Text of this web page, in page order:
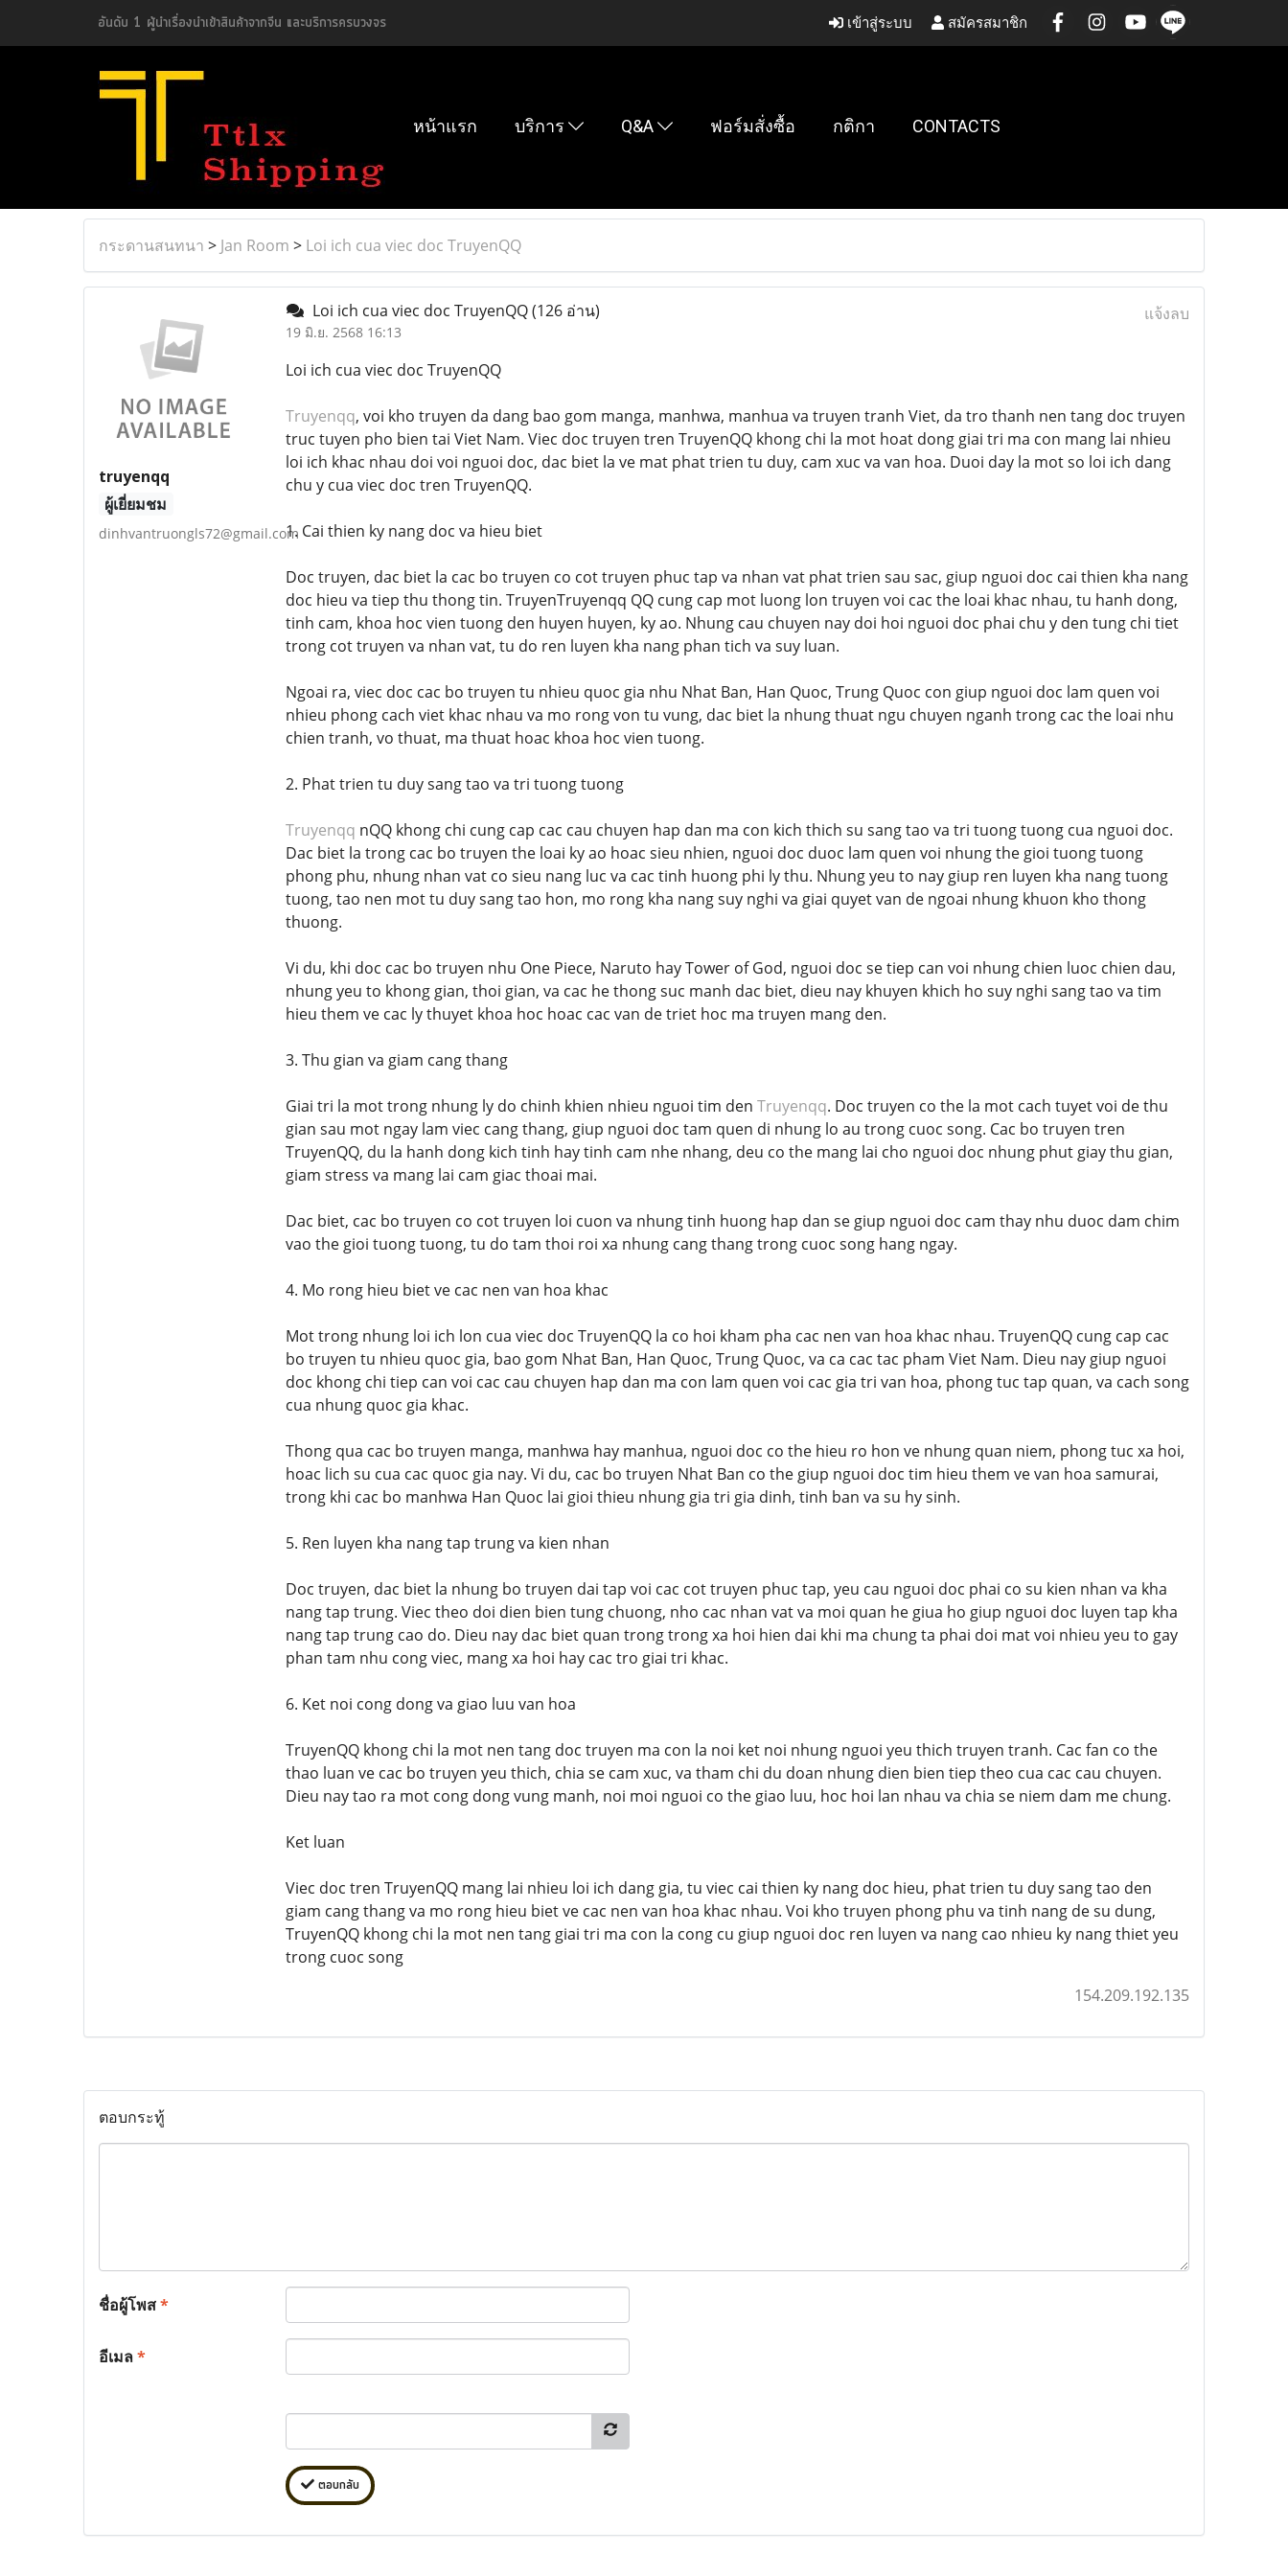
อันดับ 1 ผู้นำเรื่องนำเข้าสินค้าจากจีน และบริการครบวงจร เข้าสู่ระบบ สมัครสมาชิก
หน้าแรก บริการ Q&A ฟอร์มสั่งซื้อ กติกา CONTACTS
กระดานสนทนา > Jan Room > Loi ich cua viec doc TruyenQQ
truyenqq
ผู้เยี่ยมชม
dinhvantruongls72@gmail.com
Loi ich cua viec doc TruyenQQ(126 อ่าน)
19 มิ.ย. 2568 16:13
แจ้งลบ
Loi ich cua viec doc TruyenQQ
Truyenqq, voi kho truyen da dang bao gom manga, manhwa, manhua va truyen tranh Viet, da tro thanh nen tang doc truyen
truc tuyen pho bien tai Viet Nam. Viec doc truyen tren TruyenQQ khong chi la mot hoat dong giai tri ma con mang lai nhieu
loi ich khac nhau doi voi nguoi doc, dac biet la ve mat phat trien tu duy, cam xuc va van hoa. Duoi day la mot so loi ich dang
chu y cua viec doc tren TruyenQQ.
1. Cai thien ky nang doc va hieu biet
Doc truyen, dac biet la cac bo truyen co cot truyen phuc tap va nhan vat phat trien sau sac, giup nguoi doc cai thien kha nang
doc hieu va tiep thu thong tin. TruyenTruyenqq QQ cung cap mot luong lon truyen voi cac the loai khac nhau, tu hanh dong,
tinh cam, khoa hoc vien tuong den huyen huyen, ky ao. Nhung cau chuyen nay doi hoi nguoi doc phai chu y den tung chi tiet
trong cot truyen va nhan vat, tu do ren luyen kha nang phan tich va suy luan.
Ngoai ra, viec doc cac bo truyen tu nhieu quoc gia nhu Nhat Ban, Han Quoc, Trung Quoc con giup nguoi doc lam quen voi
nhieu phong cach viet khac nhau va mo rong von tu vung, dac biet la nhung thuat ngu chuyen nganh trong cac the loai nhu
chien tranh, vo thuat, ma thuat hoac khoa hoc vien tuong.
2. Phat trien tu duy sang tao va tri tuong tuong
Truyenqq nQQ khong chi cung cap cac cau chuyen hap dan ma con kich thich su sang tao va tri tuong tuong cua nguoi doc.
Dac biet la trong cac bo truyen the loai ky ao hoac sieu nhien, nguoi doc duoc lam quen voi nhung the gioi tuong tuong
phong phu, nhung nhan vat co sieu nang luc va cac tinh huong phi ly thu. Nhung yeu to nay giup ren luyen kha nang tuong
tuong, tao nen mot tu duy sang tao hon, mo rong kha nang suy nghi va giai quyet van de ngoai nhung khuon kho thong
thuong.
Vi du, khi doc cac bo truyen nhu One Piece, Naruto hay Tower of God, nguoi doc se tiep can voi nhung chien luoc chien dau,
nhung yeu to khong gian, thoi gian, va cac he thong suc manh dac biet, dieu nay khuyen khich ho suy nghi sang tao va tim
hieu them ve cac ly thuyet khoa hoc hoac cac van de triet hoc ma truyen mang den.
3. Thu gian va giam cang thang
Giai tri la mot trong nhung ly do chinh khien nhieu nguoi tim den Truyenqq. Doc truyen co the la mot cach tuyet voi de thu
gian sau mot ngay lam viec cang thang, giup nguoi doc tam quen di nhung lo au trong cuoc song. Cac bo truyen tren
TruyenQQ, du la hanh dong kich tinh hay tinh cam nhe nhang, deu co the mang lai cho nguoi doc nhung phut giay thu gian,
giam stress va mang lai cam giac thoai mai.
Dac biet, cac bo truyen co cot truyen loi cuon va nhung tinh huong hap dan se giup nguoi doc cam thay nhu duoc dam chim
vao the gioi tuong tuong, tu do tam thoi roi xa nhung cang thang trong cuoc song hang ngay.
4. Mo rong hieu biet ve cac nen van hoa khac
Mot trong nhung loi ich lon cua viec doc TruyenQQ la co hoi kham pha cac nen van hoa khac nhau. TruyenQQ cung cap cac
bo truyen tu nhieu quoc gia, bao gom Nhat Ban, Han Quoc, Trung Quoc, va ca cac tac pham Viet Nam. Dieu nay giup nguoi
doc khong chi tiep can voi cac cau chuyen hap dan ma con lam quen voi cac gia tri van hoa, phong tuc tap quan, va cach song
cua nhung quoc gia khac.
Thong qua cac bo truyen manga, manhwa hay manhua, nguoi doc co the hieu ro hon ve nhung quan niem, phong tuc xa hoi,
hoac lich su cua cac quoc gia nay. Vi du, cac bo truyen Nhat Ban co the giup nguoi doc tim hieu them ve van hoa samurai,
trong khi cac bo manhwa Han Quoc lai gioi thieu nhung gia tri gia dinh, tinh ban va su hy sinh.
5. Ren luyen kha nang tap trung va kien nhan
Doc truyen, dac biet la nhung bo truyen dai tap voi cac cot truyen phuc tap, yeu cau nguoi doc phai co su kien nhan va kha
nang tap trung. Viec theo doi dien bien tung chuong, nho cac nhan vat va moi quan he giua ho giup nguoi doc luyen tap kha
nang tap trung cao do. Dieu nay dac biet quan trong trong xa hoi hien dai khi ma chung ta phai doi mat voi nhieu yeu to gay
phan tam nhu cong viec, mang xa hoi hay cac tro giai tri khac.
6. Ket noi cong dong va giao luu van hoa
TruyenQQ khong chi la mot nen tang doc truyen ma con la noi ket noi nhung nguoi yeu thich truyen tranh. Cac fan co the
thao luan ve cac bo truyen yeu thich, chia se cam xuc, va tham chi du doan nhung dien bien tiep theo cua cac cau chuyen.
Dieu nay tao ra mot cong dong vung manh, noi moi nguoi co the giao luu, hoc hoi lan nhau va chia se niem dam me chung.
Ket luan
Viec doc tren TruyenQQ mang lai nhieu loi ich dang gia, tu viec cai thien ky nang doc hieu, phat trien tu duy sang tao den
giam cang thang va mo rong hieu biet ve cac nen van hoa khac nhau. Voi kho truyen phong phu va tinh nang de su dung,
TruyenQQ khong chi la mot nen tang giai tri ma con la cong cu giup nguoi doc ren luyen va nang cao nhieu ky nang thiet yeu
trong cuoc song
154.209.192.135
ตอบกระทู้
ชื่อผู้โพส*
อีเมล*
ตอบกลับ